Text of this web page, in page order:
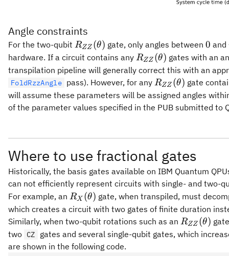
Angle constraints
For the two-qubit R_{ZZ}
(\theta)
RZZ (θ) gate, only angles between 0
0 and
hardware. If a circuit contains any R_{ZZ}
(\theta)
RZZ (θ) gates with an
transpilation pipeline will generally correct this with an
FoldRzzAngle pass). However, for any R_{ZZ}
(\theta)
RZZ (θ) gate
will assume these parameters will be assigned angles
of the parameter values specified in the PUB submitted to
Where to use fractional gates
Historically, the basis gates available on IBM Quantum
can not efficiently represent circuits with single- and two-
For example, an R_X(\theta)
RX (θ) gate, when transpiled, must
which creates a circuit with two gates of finite duration
Similarly, when two-qubit rotations such as an R_{ZZ}
(\theta)
RZZ (θ)
two CZ
gates and several single-qubit gates, which
are shown in the following code.